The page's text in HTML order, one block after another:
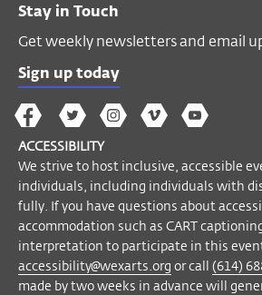
All visitors are admitted to the
for free on Thursdays after 4 PM
Sundays courtesy of American
Power Foundation. The exhibition
on Mondays.
Please note: due to university
on the COVID-19 pandemic, we
reduced capacity in our galleries
coverings will be required in all
center. We strongly recommend
purchase tickets online in
Stay in Touch
Get weekly newsletters and email
Sign up today
The
Wex
on
Facebook
The
Wex
on
Twitter
The
Wex
on
Instagram
The
on
Vimeo
Wex
YouTube
ACCESSIBILITY
We strive to host inclusive, accessible
individuals, including individuals with
fully. If you have questions about
accommodation such as CART
interpretation to participate in this
accessibility@wexarts.org or call (614)
made by two weeks in advance will